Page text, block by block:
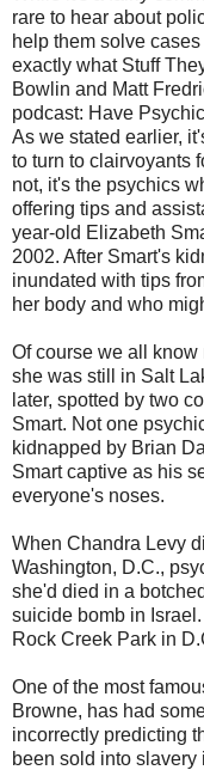
rare to hear about
help them solve
exactly what Stuff
Bowlin and Matt
podcast: Have
As we stated earlier,
to turn to clairvoyants
not, it's the psychics
offering tips and
year-old Elizabeth
2002. After Smart's
inundated with tips
her body and who
Of course we all know
she was still in Salt
later, spotted by two
Smart. Not one
kidnapped by Brian
Smart captive as his
everyone's noses.
When Chandra Levy
Washington, D.C.,
she'd died in a
suicide bomb in
Rock Creek Park in
One of the most
Browne, has had
incorrectly predicting
been sold into slavery